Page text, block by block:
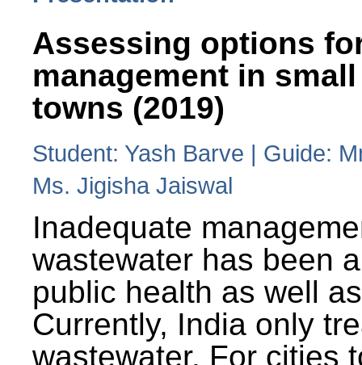
Assessing options
management in
towns (2019)
Student: Yash Barve | Guide:
Ms. Jigisha Jaiswal
Inadequate
wastewater has been
public health as well
Currently, India only
wastewater. For cities